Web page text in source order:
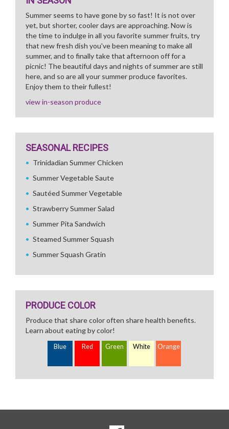
Summer seems to have gone by so fast! It is not over
yet, but shorter, cooler days are approaching. Now is
the time to indulge in all you favorite summer fruits, try
that new fresh dish you've been meaning to make all
summer, and to finally take that afternoon off for a
picnic! The beautiful days and nights of summer are still
here, and so are all your summer produce favorites.
Enjoy them to their fullest!
view in-season produce
SEASONAL RECIPES
Trinidadian Summer Chicken
Summer Vegetable Saute
Sautéed Summer Vegetable
Strawberry Summer Salad
Summer Pita Sandwich
Steamed Summer Squash
Summer Squash Gratin
PRODUCE COLOR
Produce that share color often share health benefits.
Learn about eating by color!
Blue Red Green White Orange